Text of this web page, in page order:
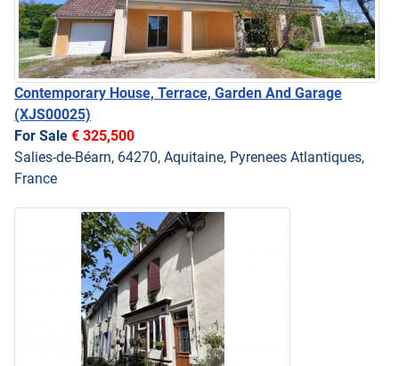
Contemporary House, Terrace, Garden And Garage
(XJS00025)
For Sale € 325,500
Salies-de-Béarn, 64270, Aquitaine, Pyrenees Atlantiques,
France